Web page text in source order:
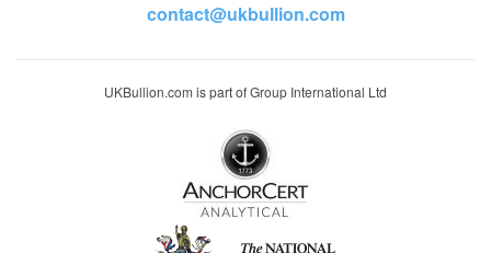
contact@ukbullion.com
UKBullion.com is part of Group International Ltd